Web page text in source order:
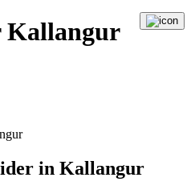
Kallangur
in Kallangur